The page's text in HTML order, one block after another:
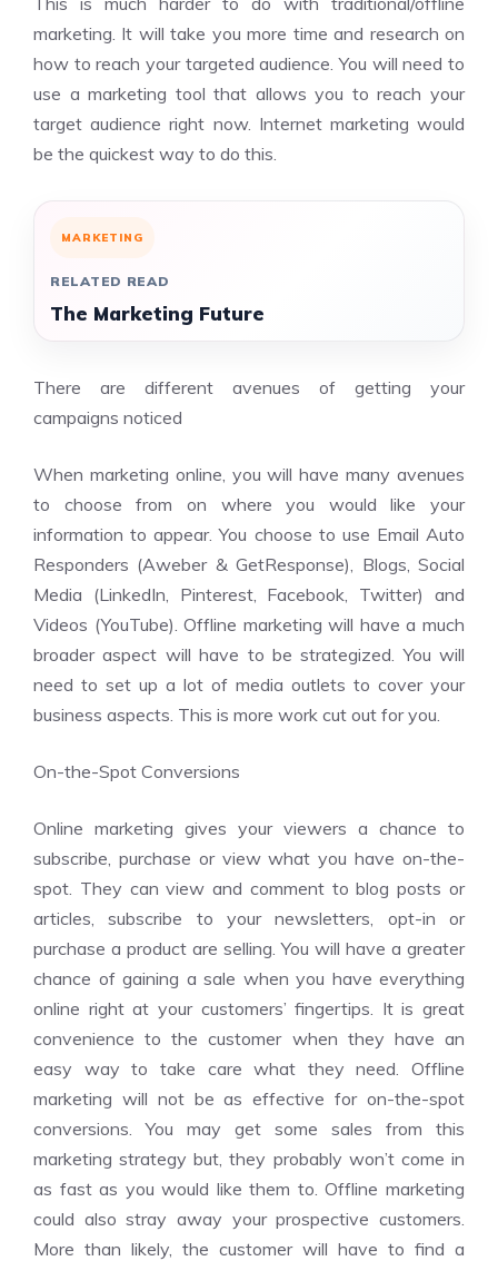
marketing. It will take you more time and research on
how to reach your targeted audience. You will need to
use a marketing tool that allows you to reach your
target audience right now. Internet marketing would
be the quickest way to do this.
MARKETING
RELATED READ
The Marketing Future
There are different avenues of getting your
campaigns noticed
When marketing online, you will have many avenues
to choose from on where you would like your
information to appear. You choose to use Email Auto
Responders (Aweber & GetResponse), Blogs, Social
Media (LinkedIn, Pinterest, Facebook, Twitter) and
Videos (YouTube). Offline marketing will have a much
broader aspect will have to be strategized. You will
need to set up a lot of media outlets to cover your
business aspects. This is more work cut out for you.
On-the-Spot Conversions
Online marketing gives your viewers a chance to
subscribe, purchase or view what you have on-the-
spot. They can view and comment to blog posts or
articles, subscribe to your newsletters, opt-in or
purchase a product are selling. You will have a greater
chance of gaining a sale when you have everything
online right at your customers’ fingertips. It is great
convenience to the customer when they have an
easy way to take care what they need. Offline
marketing will not be as effective for on-the-spot
conversions. You may get some sales from this
marketing strategy but, they probably won’t come in
as fast as you would like them to. Offline marketing
could also stray away your prospective customers.
More than likely, the customer will have to find a